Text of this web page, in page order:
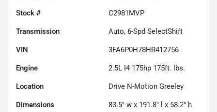
Stock # C2981MVP
Transmission Auto, 6-Spd SelectShift
VIN 3FA6P0H78HR412756
Engine 2.5L I4 175hp 175ft. lbs.
Location Drive N-Motion Greeley
Dimensions 83.5" w x 191.8" l x 58.2" h